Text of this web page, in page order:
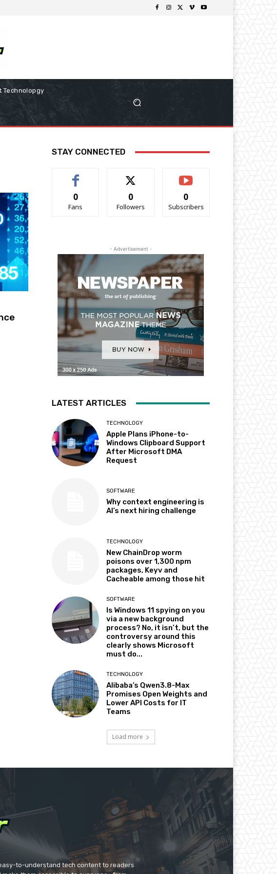
Technolopgy
STAY CONNECTED
0
Fans
0
Followers
0
Subscribers
- Advertisement -
LATEST ARTICLES
TECHNOLOGY
Apple Plans iPhone-to-
Windows Clipboard Support
After Microsoft DMA
Request
SOFTWARE
Why context engineering is
AI’s next hiring challenge
TECHNOLOGY
New ChainDrop worm
poisons over 1,300 npm
packages, Keyv and
Cacheable among those hit
SOFTWARE
Is Windows 11 spying on you
via a new background
process? No, it isn’t, but the
controversy around this
clearly shows Microsoft
must do...
TECHNOLOGY
Alibaba’s Qwen3.8-Max
Promises Open Weights and
Lower API Costs for IT
Teams
Load more
to-understand tech content to readers